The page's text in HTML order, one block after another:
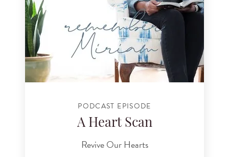
PODCAST EPISODE
A Heart Scan
Revive Our Hearts